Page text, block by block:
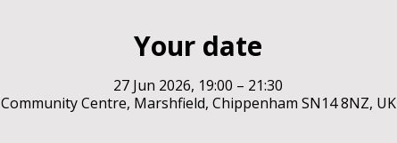
Your date
27 Jun 2026, 19:00 – 21:30
Community Centre, Marshfield, Chippenham SN14 8NZ, UK